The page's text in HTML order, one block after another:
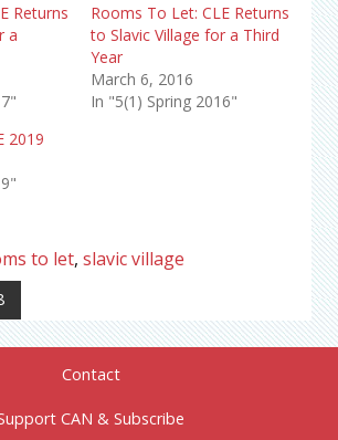
Returns
a
Rooms To Let: CLE Returns
to Slavic Village for a Third
Year
March 6, 2016
In "5(1) Spring 2016"
2019
to let, slavic village
Contact
CAN & Subscribe